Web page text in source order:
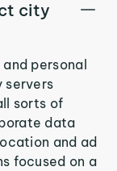
city
personal
servers
sorts of
data
and ad
focused on a